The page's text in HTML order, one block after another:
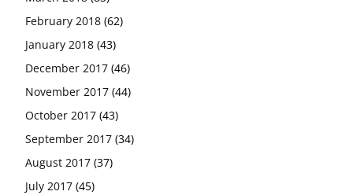
February 2018 (62)
January 2018 (43)
December 2017 (46)
November 2017 (44)
October 2017 (43)
September 2017 (34)
August 2017 (37)
July 2017 (45)